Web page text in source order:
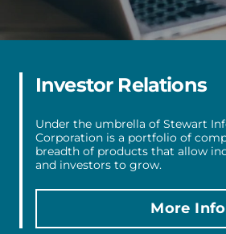
Investor Relations
Under the umbrella of Stewart
Corporation is a portfolio of
breadth of products that allow
and investors to grow.
More Info